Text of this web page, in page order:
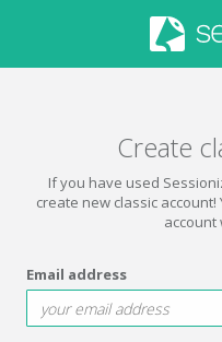
Create
If you have used
create new classic
account
Email address